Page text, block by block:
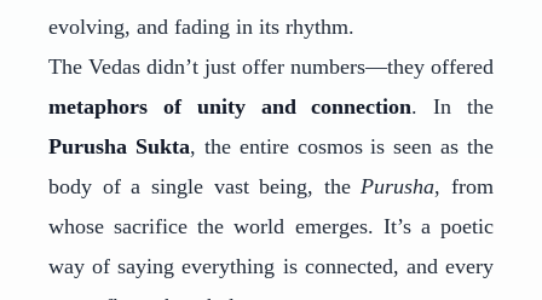
evolving, and fading in its rhythm.
The Vedas didn’t just offer numbers—they offered
metaphors of unity and connection. In the
Purusha Sukta, the entire cosmos is seen as the
body of a single vast being, thePurusha, from
whose sacrifice the world emerges. It’s a poetic
way of saying everything is connected, and every